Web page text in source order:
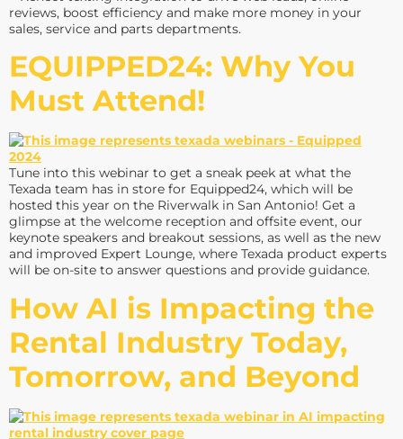
reviews, boost efficiency and make more money in your
sales, service and parts departments.
EQUIPPED24: Why You
Must Attend!
Tune into this webinar to get a sneak peek at what the
Texada team has in store for Equipped24, which will be
hosted this year on the Riverwalk in San Antonio! Get a
glimpse at the welcome reception and offsite event, our
keynote speakers and breakout sessions, as well as the new
and improved Expert Lounge, where Texada product experts
will be on-site to answer questions and provide guidance.
How AI is Impacting the
Rental Industry Today,
Tomorrow, and Beyond